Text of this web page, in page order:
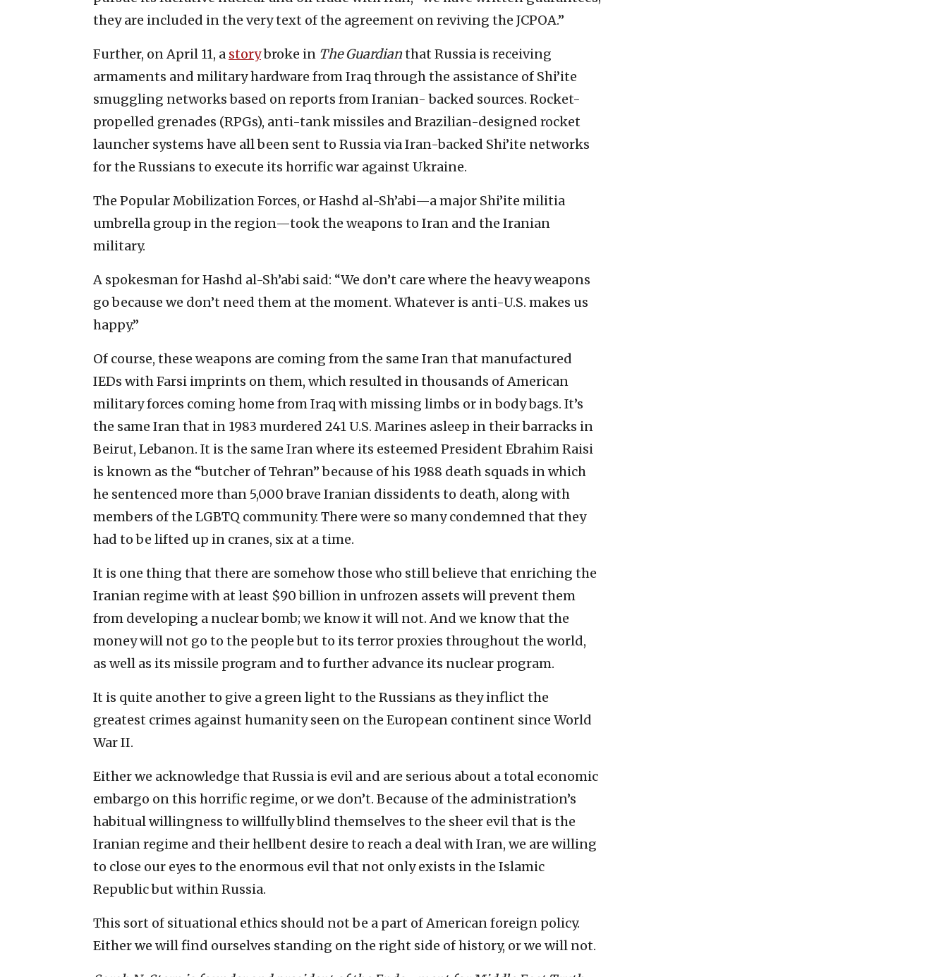
they are included in the very text of the agreement on reviving the JCPOA.”
Further, on April 11, a storybroke in The Guardianthat Russia is receiving
armaments and military hardware from Iraq through the assistance of Shi’ite
smuggling networks based on reports from Iranian- backed sources. Rocket-
propelled grenades (RPGs), anti-tank missiles and Brazilian-designed rocket
launcher systems have all been sent to Russia via Iran-backed Shi’ite networks
for the Russians to execute its horrific war against Ukraine.
The Popular Mobilization Forces, or Hashd al-Sh’abi—a major Shi’ite militia
umbrella group in the region—took the weapons to Iran and the Iranian
military.
A spokesman for Hashd al-Sh’abi said: “We don’t care where the heavy weapons
go because we don’t need them at the moment. Whatever is anti-U.S. makes us
happy.”
Of course, these weapons are coming from the same Iran that manufactured
IEDs with Farsi imprints on them, which resulted in thousands of American
military forces coming home from Iraq with missing limbs or in body bags. It’s
the same Iran that in 1983 murdered 241 U.S. Marines asleep in their barracks in
Beirut, Lebanon. It is the same Iran where its esteemed President Ebrahim Raisi
is known as the “butcher of Tehran” because of his 1988 death squads in which
he sentenced more than 5,000 brave Iranian dissidents to death, along with
members of the LGBTQ community. There were so many condemned that they
had to be lifted up in cranes, six at a time.
It is one thing that there are somehow those who still believe that enriching the
Iranian regime with at least $90 billion in unfrozen assets will prevent them
from developing a nuclear bomb; we know it will not. And we know that the
money will not go to the people but to its terror proxies throughout the world,
as well as its missile program and to further advance its nuclear program.
It is quite another to give a green light to the Russians as they inflict the
greatest crimes against humanity seen on the European continent since World
War II.
Either we acknowledge that Russia is evil and are serious about a total economic
embargo on this horrific regime, or we don’t. Because of the administration’s
habitual willingness to willfully blind themselves to the sheer evil that is the
Iranian regime and their hellbent desire to reach a deal with Iran, we are willing
to close our eyes to the enormous evil that not only exists in the Islamic
Republic but within Russia.
This sort of situational ethics should not be a part of American foreign policy.
Either we will find ourselves standing on the right side of history, or we will not.